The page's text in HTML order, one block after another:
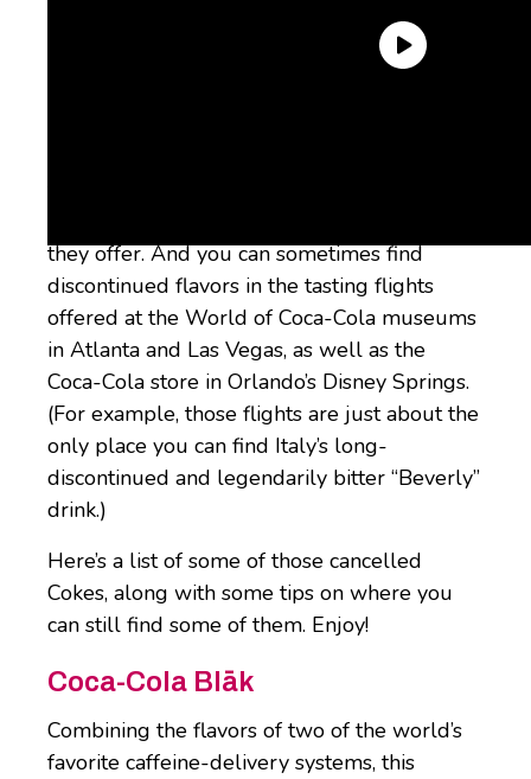
they offer. And you can sometimes find
discontinued flavors in the tasting flights
offered at the World of Coca-Cola museums
in Atlanta and Las Vegas, as well as the
Coca-Cola store in Orlando’s Disney Springs.
(For example, those flights are just about the
only place you can find Italy’s long-
discontinued and legendarily bitter “Beverly”
drink.)
Here’s a list of some of those cancelled
Cokes, along with some tips on where you
can still find some of them. Enjoy!
Coca-Cola Blāk
Combining the flavors of two of the world’s
favorite caffeine-delivery systems, this